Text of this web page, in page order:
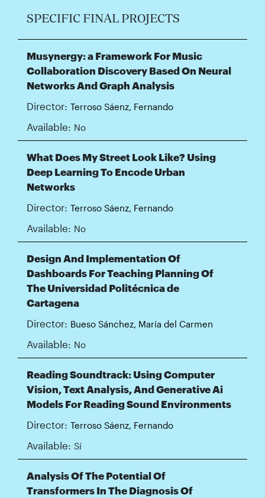
SPECIFIC FINAL PROJECTS
Musynergy: a Framework For Music
Collaboration Discovery Based On Neural
Networks And Graph Analysis
Director: Terroso Sáenz, Fernando
Available: No
What Does My Street Look Like? Using
Deep Learning To Encode Urban
Networks
Director: Terroso Sáenz, Fernando
Available: No
Design And Implementation Of
Dashboards For Teaching Planning Of
The Universidad Politécnica de
Cartagena
Director: Bueso Sánchez, María del Carmen
Available: No
Reading Soundtrack: Using Computer
Vision, Text Analysis, And Generative Ai
Models For Reading Sound Environments
Director: Terroso Sáenz, Fernando
Available: Sí
Analysis Of The Potential Of
Transformers In The Diagnosis Of